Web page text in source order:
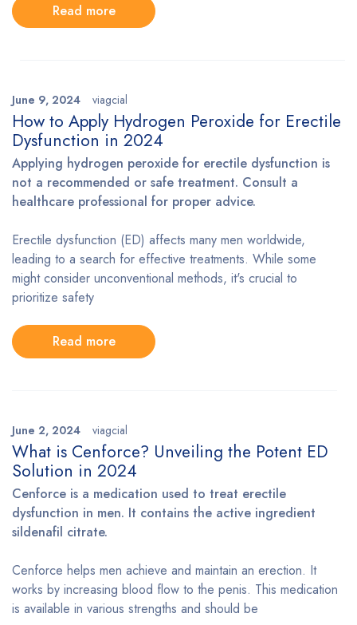
Read more
June 9, 2024 viagcial
How to Apply Hydrogen Peroxide for Erectile
Dysfunction in 2024
Applying hydrogen peroxide for erectile dysfunction is
not a recommended or safe treatment. Consult a
healthcare professional for proper advice.
Erectile dysfunction (ED) affects many men worldwide,
leading to a search for effective treatments. While some
might consider unconventional methods, it's crucial to
prioritize safety
Read more
June 2, 2024 viagcial
What is Cenforce? Unveiling the Potent ED
Solution in 2024
Cenforce is a medication used to treat erectile
dysfunction in men. It contains the active ingredient
sildenafil citrate.
Cenforce helps men achieve and maintain an erection. It
works by increasing blood flow to the penis. This medication
is available in various strengths and should be